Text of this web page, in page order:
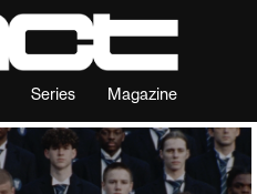
Series Magazine